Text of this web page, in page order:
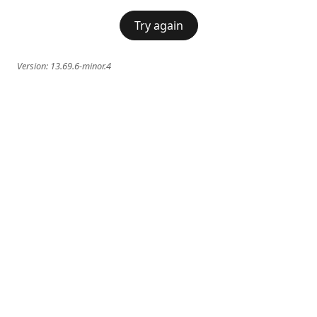
Try again
Version: 13.69.6-minor.4